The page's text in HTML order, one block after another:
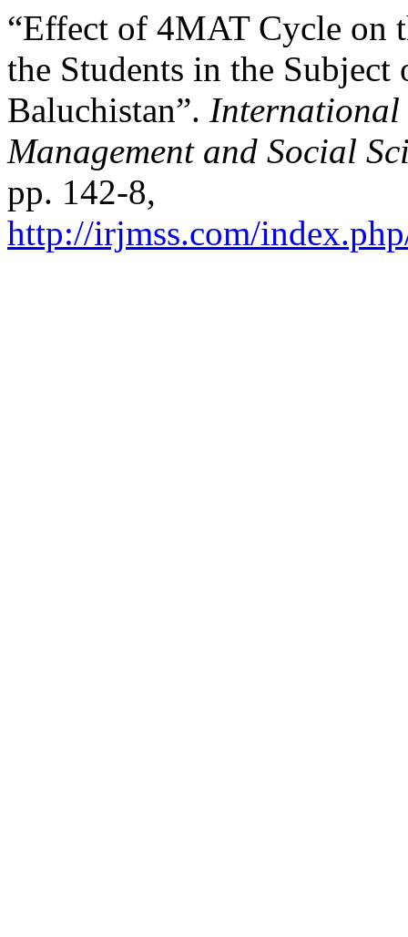
“Effect of 4MAT Cycle on
the Students in the
Baluchistan”. International
Management and Social
pp. 142-8,
http://irjmss.com/